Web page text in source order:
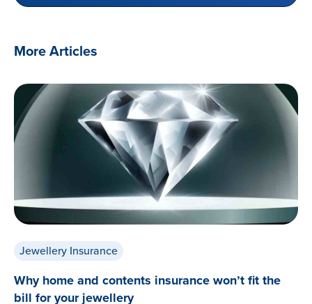
More Articles
Jewellery Insurance
Why home and contents insurance won’t fit the
bill for your jewellery